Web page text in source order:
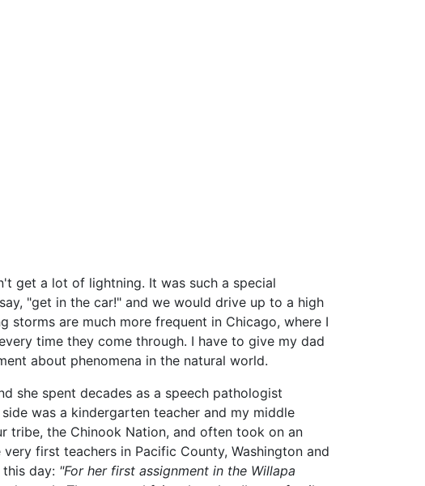
get a lot of lightning. It was such a special
"get in the car!" and we would drive up to a high
are much more frequent in Chicago, where I
time they come through. I have to give my dad
about phenomena in the natural world.
she spent decades as a speech pathologist
was a kindergarten teacher and my middle
tribe, the Chinook Nation, and often took on an
first teachers in Pacific County, Washington and
day: "For her first assignment in the Willapa